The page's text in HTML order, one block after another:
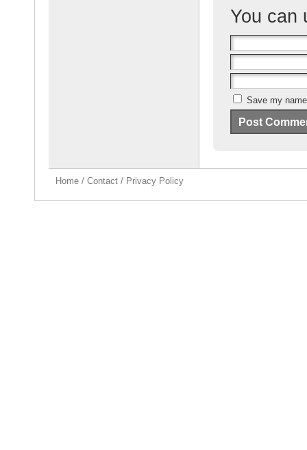
You can
Save my
Home / Contact / Privacy Policy